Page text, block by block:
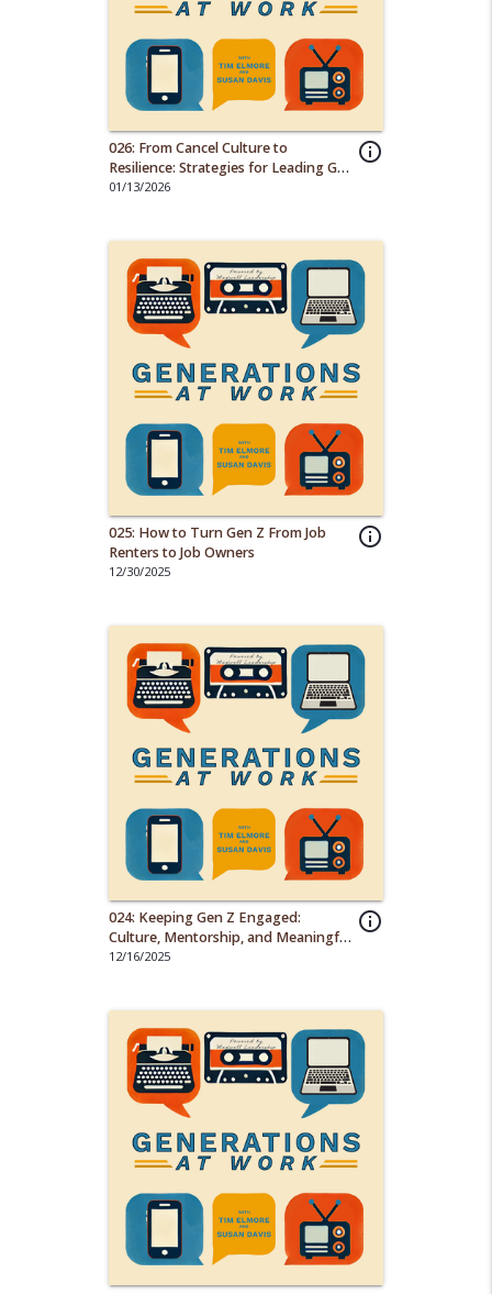
info_outline
026: From Cancel Culture to
Resilience: Strategies for Leading Gen
Z Employees
01/13/2026
info_outline
025: How to Turn Gen Z From Job
Renters to Job Owners
12/30/2025
info_outline
024: Keeping Gen Z Engaged:
Culture, Mentorship, and Meaningful
Work
12/16/2025